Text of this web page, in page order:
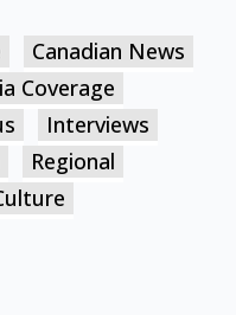
Canadian News
Coverage
Interviews
Regional